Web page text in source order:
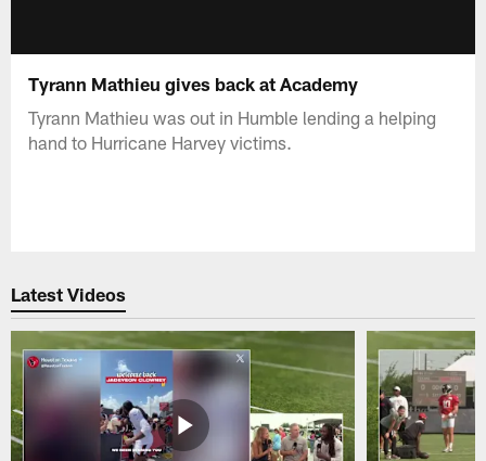
Tyrann Mathieu gives back at Academy
Tyrann Mathieu was out in Humble lending a helping
hand to Hurricane Harvey victims.
Latest Videos